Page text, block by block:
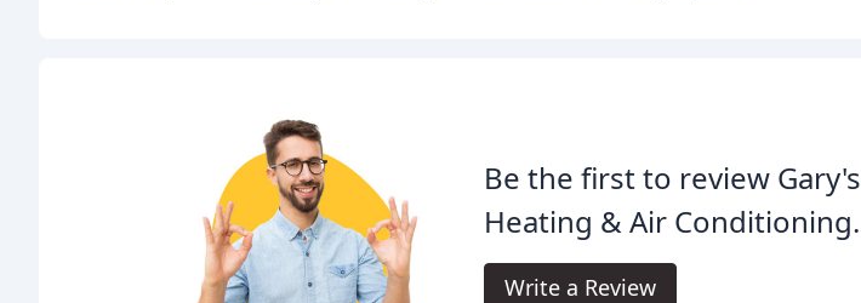
Be the first to review Gary's
Heating & Air Conditioning.
Write a Review